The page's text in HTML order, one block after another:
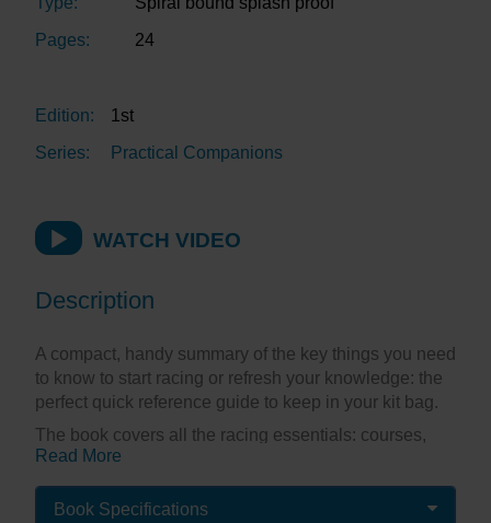
Pages:
24
Edition:
1st
Series:
Practical Companions
WATCH VIDEO
Description
A compact, handy summary of the key things you need
to know to start racing or refresh your knowledge: the
perfect quick reference guide to keep in your kit bag.
The book covers all the racing essentials: courses,
rules, the start, beat, reach, downwind, mark rounding,
finish, protests and flags in a highly illustrated format
making it easy to understand at a glance – ideal for
Read More
Book Specifications